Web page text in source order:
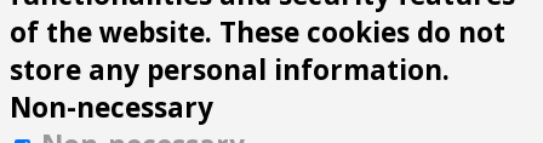
of the website. These cookies do not
store any personal information.
Non-necessary